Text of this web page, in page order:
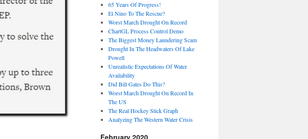
65 Years Of Progress!
El Nino To The Rescue?
Worst March Drought On Record
ChartGL Process Control Demo
The Biggest Money Laundering Scam
Drought In The Headwaters Of Lake
Powell
Unrealistic Expectations Of Water
Availability
Did Bill Gates Do This?
Worst March Drought On Record In
The US
The Real Hockey Stick Graph
Analyzing The Western Water Crisis
February 2020